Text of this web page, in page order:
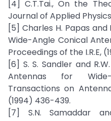
[4] C.T.Tai., On the
Journal of Applied Physics,
[5] Charles H. Papas
Wide-Angle Conical
Proceedings of the I.R.E,
[6] S. S. Sandler and
Antennas for Wide-
Transactions on
(1994) 436-439.
[7] S.N. Samaddar